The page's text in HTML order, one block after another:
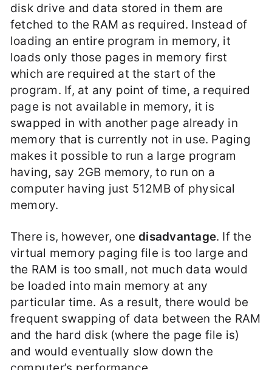
disk drive and data stored in them are
fetched to the RAM as required. Instead of
loading an entire program in memory, it
loads only those pages in memory first
which are required at the start of the
program. If, at any point of time, a required
page is not available in memory, it is
swapped in with another page already in
memory that is currently not in use. Paging
makes it possible to run a large program
having, say 2GB memory, to run on a
computer having just 512MB of physical
memory.
There is, however, onedisadvantage. If the
virtual memory paging file is too large and
the RAM is too small, not much data would
be loaded into main memory at any
particular time. As a result, there would be
frequent swapping of data between the RAM
and the hard disk (where the page file is)
and would eventually slow down the